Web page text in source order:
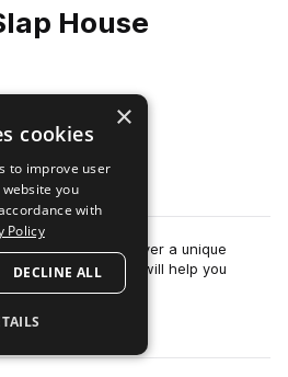
House
Preview
you will possess over a unique
sounds that will help you
more
×
cookies
to improve user
you
with
Policy
DECLINE ALL